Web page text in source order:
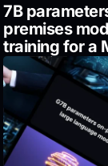
7B
premises
training for a
Eastern